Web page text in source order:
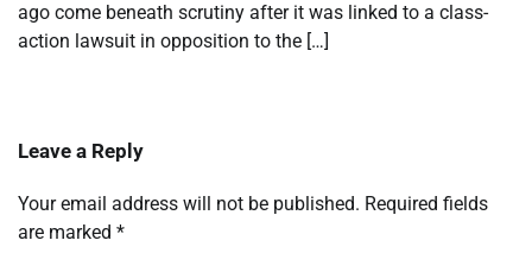
ago come beneath scrutiny after it was linked to a class-
action lawsuit in opposition to the […]
Leave a Reply
Your email address will not be published. Required fields
are marked *